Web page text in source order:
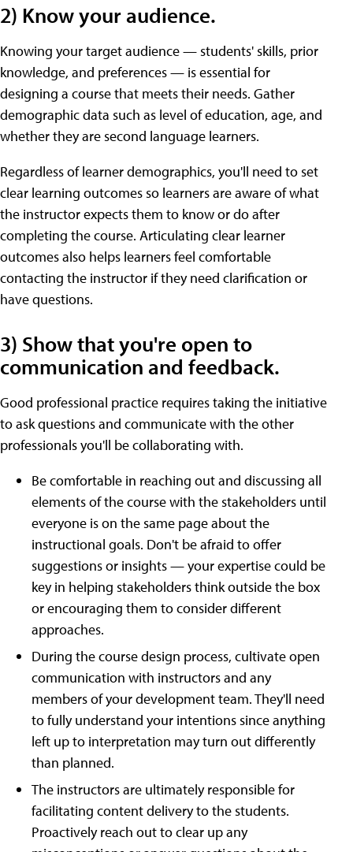
2) Know your audience.
Knowing your target audience — students' skills, prior
knowledge, and preferences — is essential for
designing a course that meets their needs. Gather
demographic data such as level of education, age, and
whether they are second language learners.
Regardless of learner demographics, you'll need to set
clear learning outcomes so learners are aware of what
the instructor expects them to know or do after
completing the course. Articulating clear learner
outcomes also helps learners feel comfortable
contacting the instructor if they need clarification or
have questions.
3) Show that you're open to
communication and feedback.
Good professional practice requires taking the initiative
to ask questions and communicate with the other
professionals you'll be collaborating with.
Be comfortable in reaching out and discussing all
elements of the course with the stakeholders until
everyone is on the same page about the
instructional goals. Don't be afraid to offer
suggestions or insights — your expertise could be
key in helping stakeholders think outside the box
or encouraging them to consider different
approaches.
During the course design process, cultivate open
communication with instructors and any
members of your development team. They'll need
to fully understand your intentions since anything
left up to interpretation may turn out differently
than planned.
The instructors are ultimately responsible for
facilitating content delivery to the students.
Proactively reach out to clear up any